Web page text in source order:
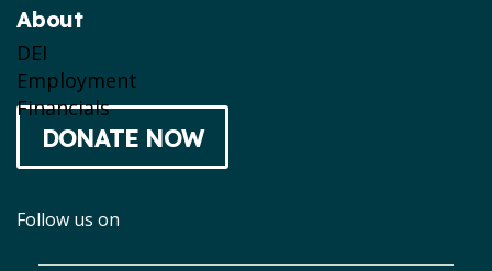
About
DEI
Employment
Financials
DONATE NOW
Follow us on